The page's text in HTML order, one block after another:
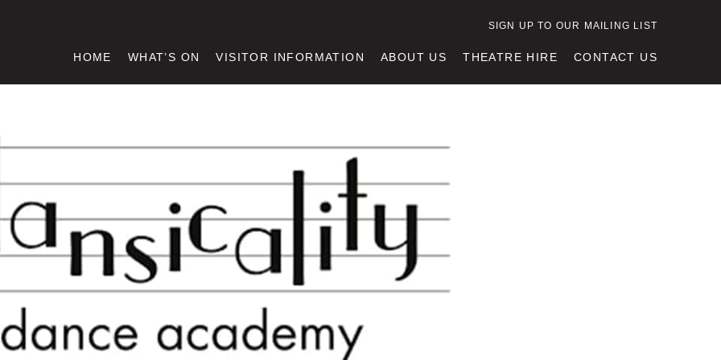
SIGN UP TO OUR MAILING LIST
HOME WHAT’S ON VISITOR INFORMATION ABOUT US THEATRE HIRE CONTACT US